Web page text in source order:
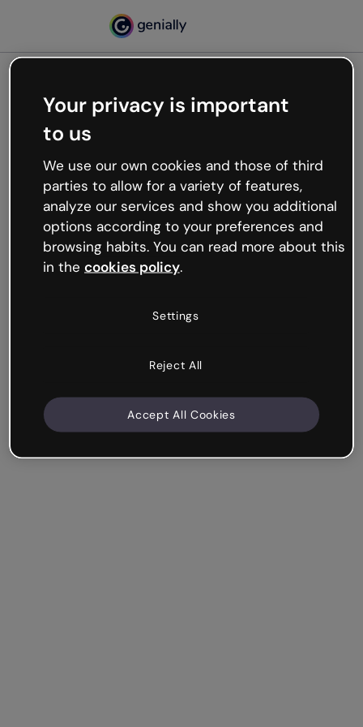
Oops, something’s not
working
We’re not sure what happened but the internet is
like that and unexpected hiccups occur.
Try refreshing the page or go back to Genially and
try your luck later.
Your privacy is important
to us
We use our own cookies and those of third
parties to allow for a variety of features,
analyze our services and show you additional
options according to your preferences and
browsing habits. You can read more about this
in the cookies policy.
Settings
Reject All
Accept All Cookies